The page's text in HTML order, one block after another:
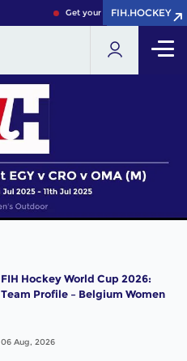
Get your FIH Hockey World
FIH.HOCKEY
FIH.HOCKEY
FIH Hockey World Cup 2026:
Team Profile – Belgium Women
06 Aug, 2026